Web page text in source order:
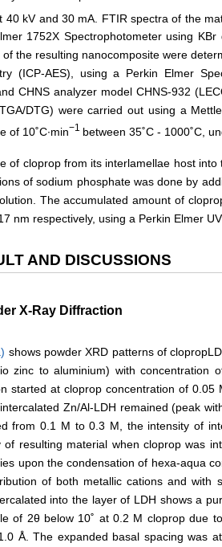
40 kV and 30 mA. FTIR spectra of the
1752X Spectrophotometer using
of the resulting nanocomposite were
(ICP-AES), using a Perkin Elmer
CHNS analyzer model CHNS-932
DTG) were carried out using a
of 10˚C∙min−1 between 35˚C - 1000˚C,
of cloprop from its interlamellae host
of sodium phosphate was done by
The accumulated amount of
nm respectively, using a Perkin Elmer
AND DISCUSSIONS
X-Ray Diffraction
shows powder XRD patterns of
zinc to aluminium) with
started at cloprop concentration of
Zn/Al-LDH remained (peak
from 0.1 M to 0.3 M, the intensity of
of resulting material when cloprop was
upon the condensation of hexa-aqua
of both metallic cations and with
into the layer of LDH shows a
of 2θ below 10˚ at 0.2 M cloprop due
Å. The expanded basal spacing was